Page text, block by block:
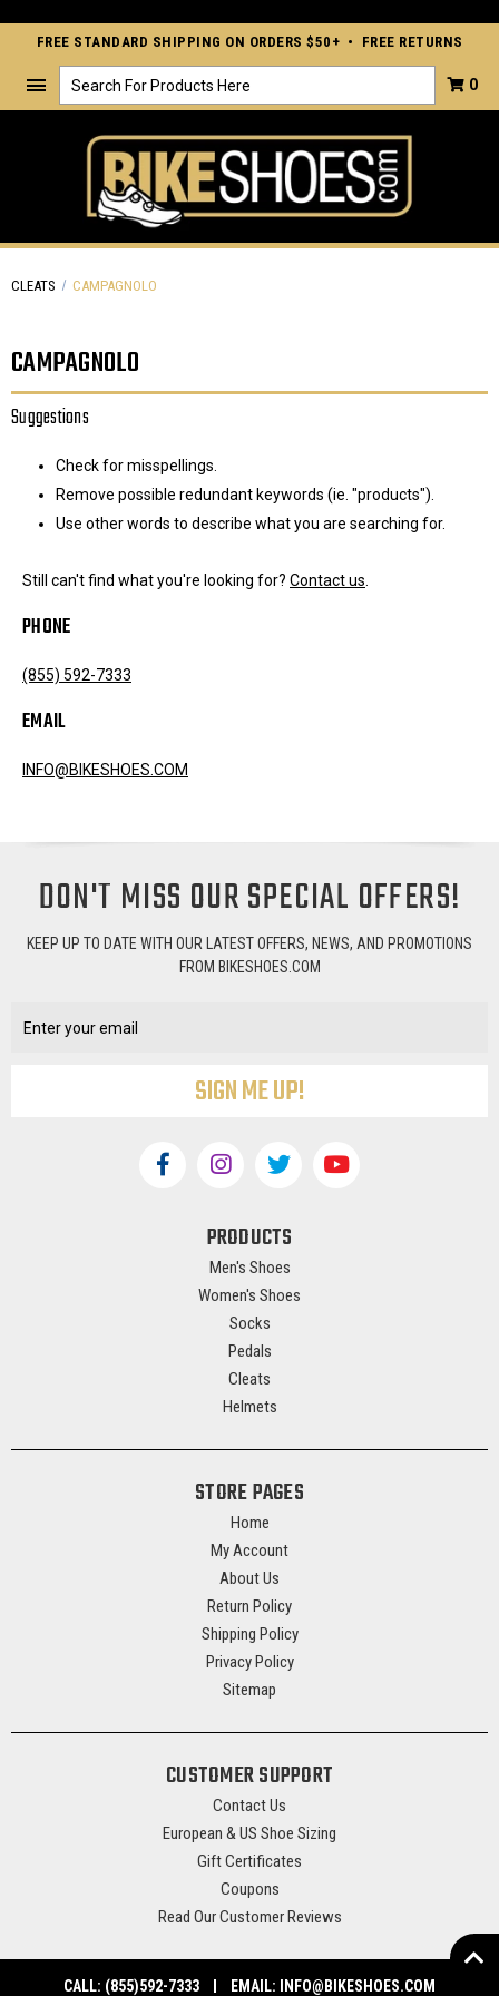
FREE STANDARD SHIPPING ON ORDERS $50+ • FREE RETURNS
Search 0
CLEATS CAMPAGNOLO
CAMPAGNOLO
Suggestions
Check for misspellings.
Remove possible redundant keywords (ie. "products").
Use other words to describe what you are searching for.
Still can't find what you're looking for? Contact us.
PHONE
(855) 592-7333
EMAIL
INFO@BIKESHOES.COM
DON'T MISS OUR SPECIAL OFFERS!
KEEP UP TO DATE WITH OUR LATEST OFFERS, NEWS, AND PROMOTIONS
FROM BIKESHOES.COM
PRODUCTS
Men's Shoes
Women's Shoes
Socks
Pedals
Cleats
Helmets
STORE PAGES
Home
My Account
About Us
Return Policy
Shipping Policy
Privacy Policy
Sitemap
CUSTOMER SUPPORT
Contact Us
European & US Shoe Sizing
Gift Certificates
Coupons
Read Our Customer Reviews
CALL: (855)592-7333 EMAIL: INFO@BIKESHOES.COM